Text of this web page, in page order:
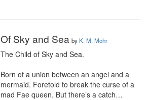
Of Sky and Sea by K. M. Mohr
The Child of Sky and Sea.
Born of a union between an angel and a
mermaid. Foretold to break the curse of a
mad Fae queen. But there’s a catch…